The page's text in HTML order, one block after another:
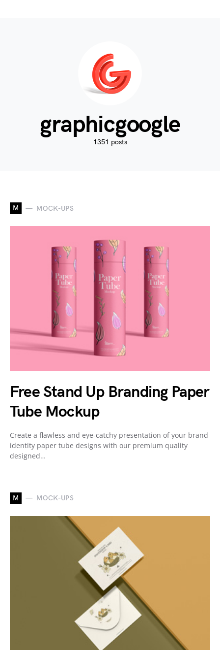
graphicgoogle
1351 posts
M MOCK-UPS
Free Stand Up Branding Paper
Tube Mockup
Create a flawless and eye-catchy presentation of your brand
identity paper tube designs with our premium quality
designed…
M MOCK-UPS